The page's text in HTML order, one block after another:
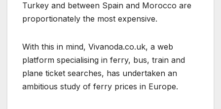
Turkey and between Spain and Morocco are
proportionately the most expensive.
With this in mind, Vivanoda.co.uk, a web
platform specialising in ferry, bus, train and
plane ticket searches, has undertaken an
ambitious study of ferry prices in Europe.